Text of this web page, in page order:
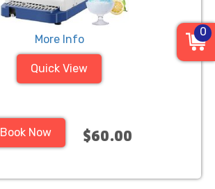
More Info
Quick View
Book Now $60.00
0